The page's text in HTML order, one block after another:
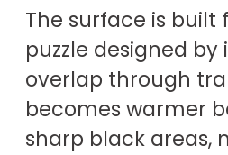
The surface is
puzzle designed
overlap through
becomes warmer
sharp black areas,